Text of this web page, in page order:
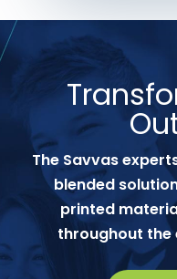
The Savvas
blended
printed
throughout the